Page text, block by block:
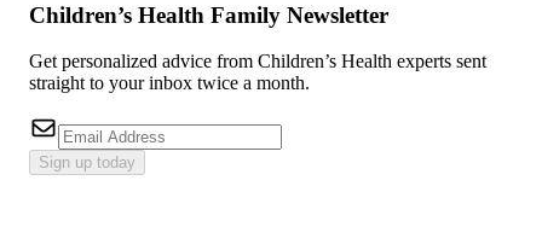
Children’s Health Family Newsletter
Get personalized advice from Children’s Health experts sent
straight to your inbox twice a month.
Sign up today